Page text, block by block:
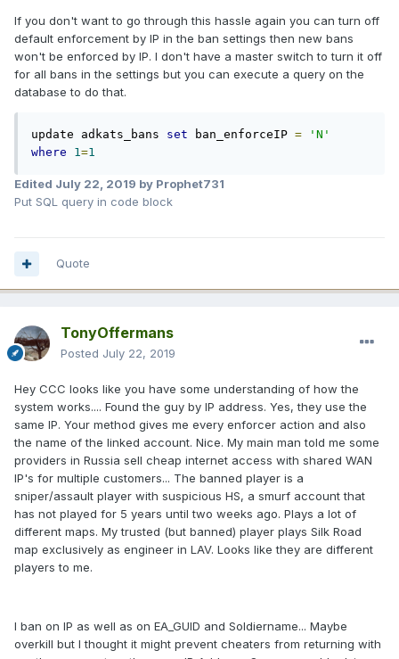
If you don't want to go through this hassle again you can turn off
default enforcement by IP in the ban settings then new bans
won't be enforced by IP. I don't have a master switch to turn it off
for all bans in the settings but you can execute a query on the
database to do that.
update adkats_bans set ban_enforceIP =
'N'
where
1=1
Edited July 22, 2019 by Prophet731
Put SQL query in code block
Quote
TonyOffermans
Posted July 22, 2019
Hey CCC looks like you have some understanding of how the
system works.... Found the guy by IP address. Yes, they use the
same IP. Your method gives me every enforcer action and also
the name of the linked account. Nice. My main man told me some
providers in Russia sell cheap internet access with shared WAN
IP's for multiple customers... The banned player is a
sniper/assault player with suspicious HS, a smurf account that
has not played for 5 years until two weeks ago. Plays a lot of
different maps. My trusted (but banned) player plays Silk Road
map exclusively as engineer in LAV. Looks like they are different
players to me.
I ban on IP as well as on EA_GUID and Soldiername... Maybe
overkill but I thought it might prevent cheaters from returning with